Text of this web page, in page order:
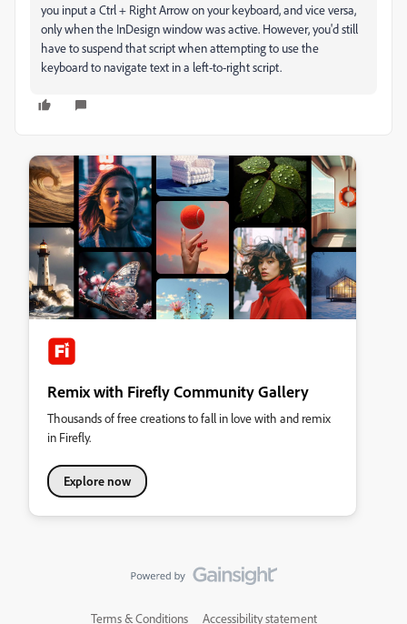
you input a Ctrl + Right Arrow on your keyboard, and vice versa,
only when the InDesign window was active. However, you'd still
have to suspend that script when attempting to use the
keyboard to navigate text in a left-to-right script.
Remix with Firefly Community Gallery
Thousands of free creations to fall in love with and remix
in Firefly.
Explore now
Terms & Conditions Accessibility statement